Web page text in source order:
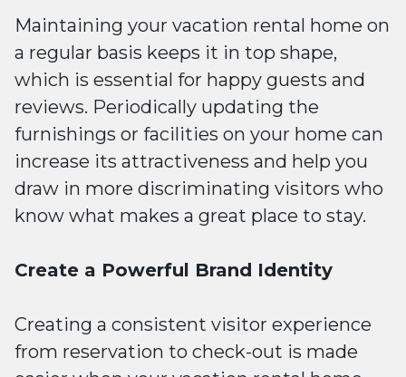
Maintaining your vacation rental home on
a regular basis keeps it in top shape,
which is essential for happy guests and
reviews. Periodically updating the
furnishings or facilities on your home can
increase its attractiveness and help you
draw in more discriminating visitors who
know what makes a great place to stay.
Create a Powerful Brand Identity
Creating a consistent visitor experience
from reservation to check-out is made